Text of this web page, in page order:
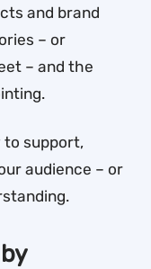
and brand
– or
– and the
to support,
audience – or